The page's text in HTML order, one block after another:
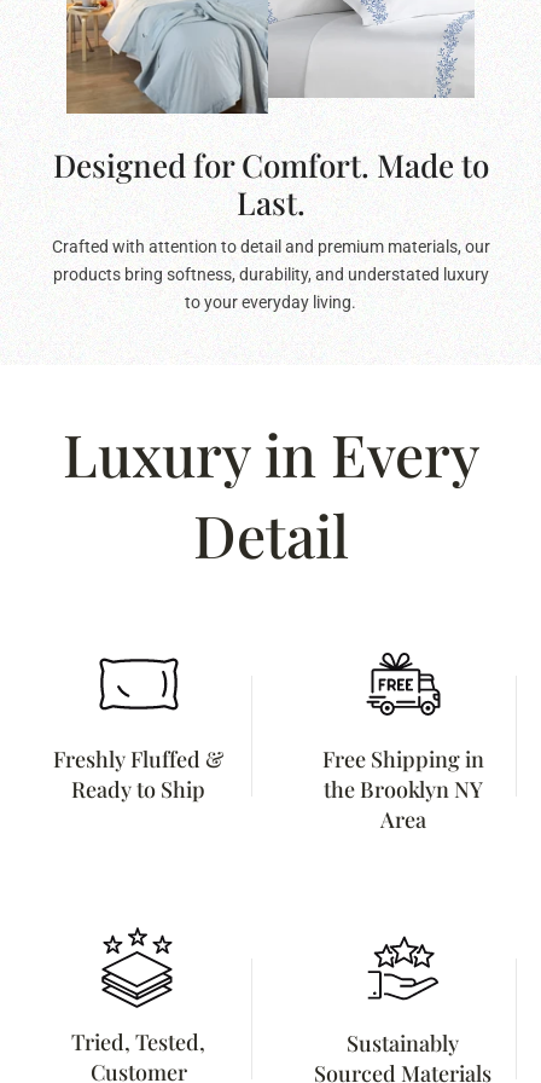
Designed for Comfort. Made to
Last.
Crafted with attention to detail and premium materials, our
products bring softness, durability, and understated luxury
to your everyday living.
Luxury in Every
Detail
Freshly Fluffed &
Ready to Ship
Free Shipping in
the Brooklyn NY
Area
Tried, Tested,
Customer
Sustainably
Sourced Materials